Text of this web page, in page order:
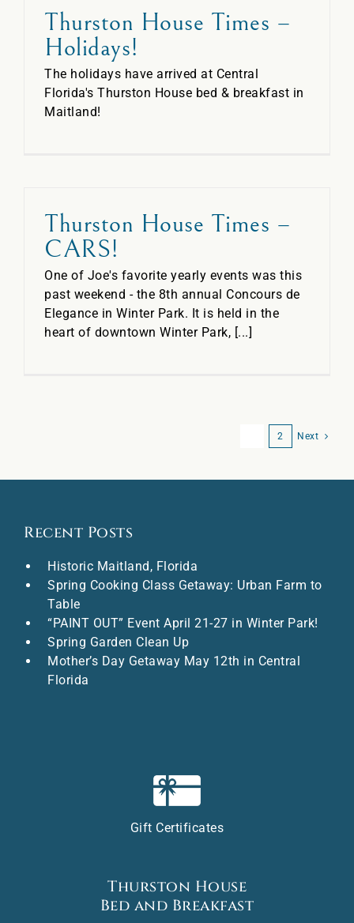
Thurston House Times –
Holidays!
The holidays have arrived at Central
Florida's Thurston House bed & breakfast in
Maitland!
Thurston House Times –
CARS!
One of Joe's favorite yearly events was this
past weekend - the 8th annual Concours de
Elegance in Winter Park. It is held in the
heart of downtown Winter Park, [...]
2 Next
Recent Posts
Historic Maitland, Florida
Spring Cooking Class Getaway: Urban Farm to
Table
“PAINT OUT” Event April 21-27 in Winter Park!
Spring Garden Clean Up
Mother’s Day Getaway May 12th in Central
Florida
Gift Certificates
Thurston House
Bed and Breakfast